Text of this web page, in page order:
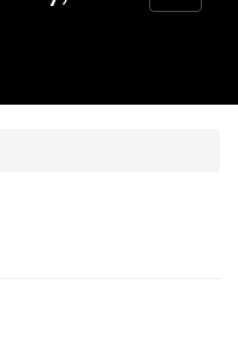
navigation